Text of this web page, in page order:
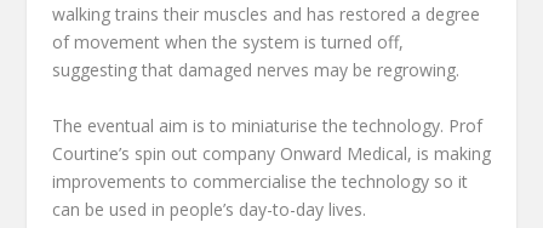
walking trains their muscles and has restored a degree
of movement when the system is turned off,
suggesting that damaged nerves may be regrowing.
The eventual aim is to miniaturise the technology. Prof
Courtine’s spin out company Onward Medical, is making
improvements to commercialise the technology so it
can be used in people’s day-to-day lives.